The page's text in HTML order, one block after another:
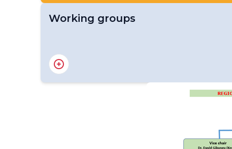
Working groups
Working Group on Climate Services and
Working Group on Improved Weather
Disaster Risk Reduction, Service Delivery
Working Group on Compliance Issues in